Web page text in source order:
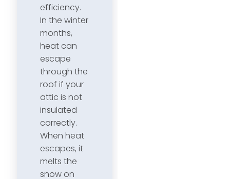
efficiency.
In the winter
months,
heat can
escape
through the
roof if your
attic is not
insulated
correctly.
When heat
escapes, it
melts the
snow on